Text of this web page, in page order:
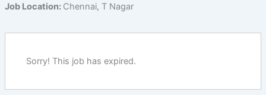
Job Location: Chennai T Nagar
Sorry! This job has expired.